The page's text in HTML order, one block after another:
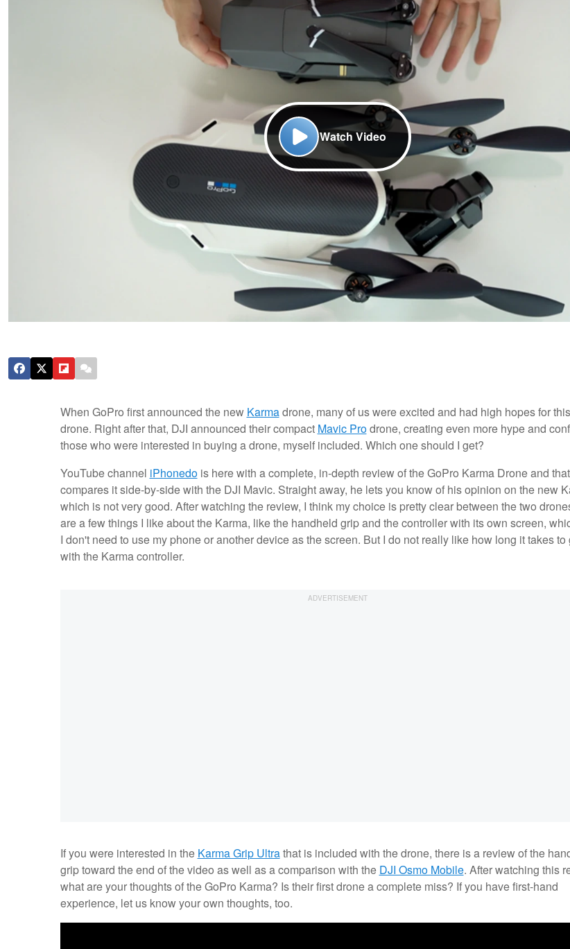
Watch Video
When GoPro first announced the new Karmadrone, many of us were excited and had high hopes for
drone. Right after that, DJI announced their compact Mavic Prodrone, creating even more hype and
those who were interested in buying a drone, myself included. Which one should I get?
YouTube channel iPhonedois here with a complete, in-depth review of the GoPro Karma Drone and that
compares it side-by-side with the DJI Mavic. Straight away, he lets you know of his opinion on the new
which is not very good. After watching the review, I think my choice is pretty clear between the two
are a few things I like about the Karma, like the handheld grip and the controller with its own screen,
I don't need to use my phone or another device as the screen. But I do not really like how long it takes to
with the Karma controller.
If you were interested in the Karma Grip Ultrathat is included with the drone, there is a review of the
grip toward the end of the video as well as a comparison with the DJI Osmo Mobile. After watching this
what are your thoughts of the GoPro Karma? Is their first drone a complete miss? If you have first-hand
experience, let us know your own thoughts, too.